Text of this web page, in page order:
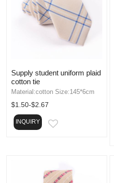
Supply student uniform plaid
cotton tie
Material:cotton Size:145*6cm
$1.50-$2.67
INQUIRY